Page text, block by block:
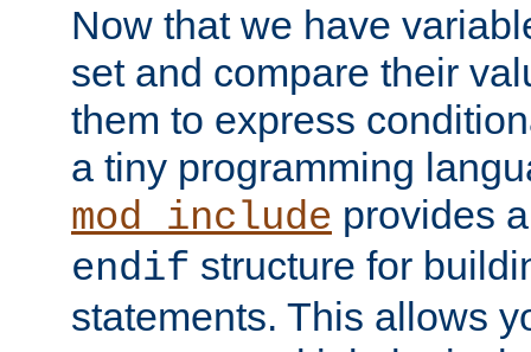
Now that we have
set and compare their
them to express
a tiny programming
mod_include provides
endif structure for
statements. This allows